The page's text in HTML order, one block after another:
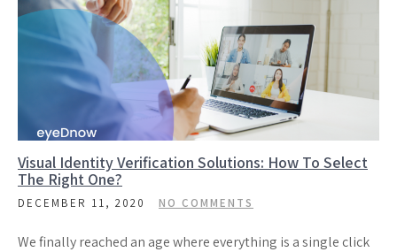
Visual Identity Verification Solutions: How To Select
The Right One?
DECEMBER 11, 2020 NO COMMENTS
We finally reached an age where everything is a single click